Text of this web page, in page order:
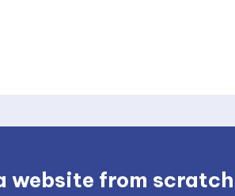
website from scratch